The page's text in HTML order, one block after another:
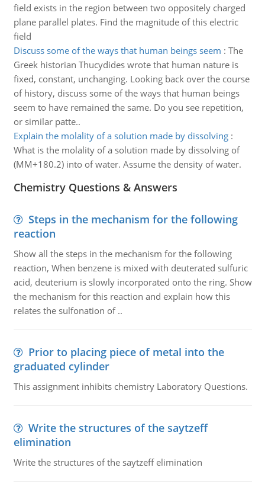
field exists in the region between two oppositely charged
plane parallel plates. Find the magnitude of this electric
field
Discuss some of the ways that human beings seem : The
Greek historian Thucydides wrote that human nature is
fixed, constant, unchanging. Looking back over the course
of history, discuss some of the ways that human beings
seem to have remained the same. Do you see repetition,
or similar patte..
Explain the molality of a solution made by dissolving:
What is the molality of a solution made by dissolving of
(MM+180.2) into of water. Assume the density of water.
Chemistry Questions & Answers
Steps in the mechanism for the following
reaction
Show all the steps in the mechanism for the following
reaction, When benzene is mixed with deuterated sulfuric
acid, deuterium is slowly incorporated onto the ring. Show
the mechanism for this reaction and explain how this
relates the sulfonation of ..
Prior to placing piece of metal into the
graduated cylinder
This assignment inhibits chemistry Laboratory Questions.
Write the structures of the saytzeff
elimination
Write the structures of the saytzeff elimination